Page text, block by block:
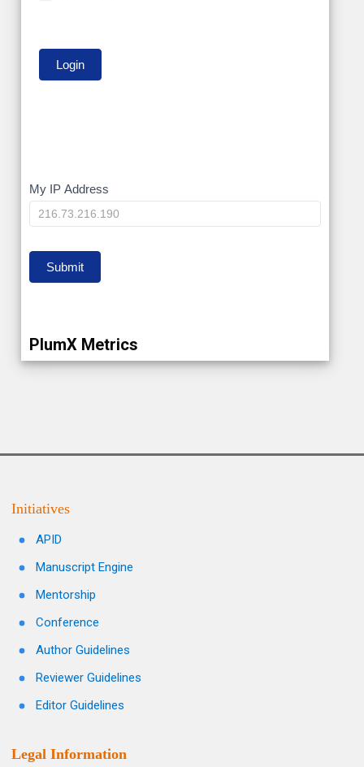
My
IP
My IP Address
Submit
PlumX Metrics
Initiatives
APID
Manuscript Engine
Mentorship
Conference
Author Guidelines
Reviewer Guidelines
Editor Guidelines
Legal Information